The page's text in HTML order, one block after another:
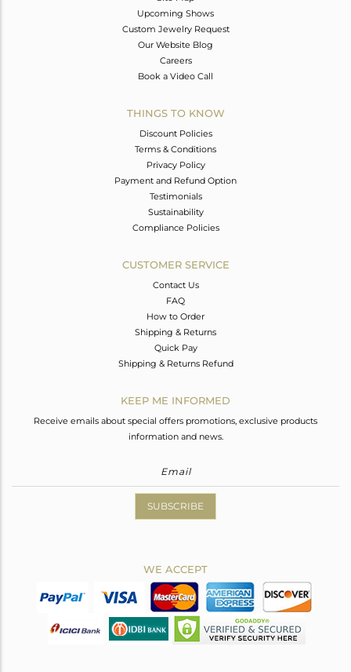
Upcoming Shows
Custom Jewelry Request
Our Website Blog
Careers
Book a Video Call
THINGS TO KNOW
Discount Policies
Terms & Conditions
Privacy Policy
Payment and Refund Option
Testimonials
Sustainability
Compliance Policies
CUSTOMER SERVICE
Contact Us
FAQ
How to Order
Shipping & Returns
Quick Pay
Shipping & Returns Refund
KEEP ME INFORMED
Receive emails about special offers promotions, exclusive products
information and news.
SUBSCRIBE
WE ACCEPT